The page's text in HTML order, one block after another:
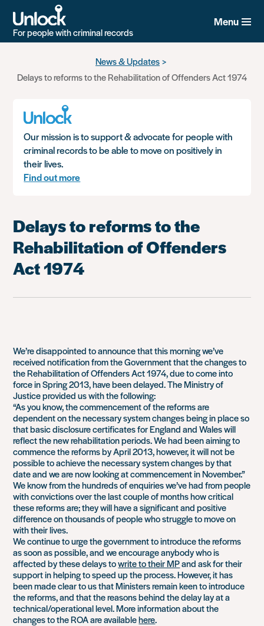
For people with criminal records
Menu
News & Updates
Delays to reforms to the Rehabilitation of Offenders Act 1974
Our mission is to support & advocate for people with
criminal records to be able to move on positively in
their lives.
Find out more
Delays to reforms to the
Rehabilitation of Offenders
Act 1974
We’re disappointed to announce that this morning we’ve
received notification from the Government that the changes to
the Rehabilitation of Offenders Act 1974, due to come into
force in Spring 2013, have been delayed. The Ministry of
Justice provided us with the following:
“As you know, the commencement of the reforms are
dependent on the necessary system changes being in place so
that basic disclosure certificates for England and Wales will
reflect the new rehabilitation periods. We had been aiming to
commence the reforms by April 2013, however, it will not be
possible to achieve the necessary system changes by that
date and we are now looking at commencement in November.”
We know from the hundreds of enquiries we’ve had from people
with convictions over the last couple of months how critical
these reforms are; they will have a significant and positive
difference on thousands of people who struggle to move on
with their lives.
We continue to urge the government to introduce the reforms
as soon as possible, and we encourage anybody who is
affected by these delays towrite to their MPand ask for their
support in helping to speed up the process. However, it has
been made clear to us that Ministers remain keen to introduce
the reforms, and that the reasons behind the delay lay at a
technical/operational level. More information about the
changes to the ROA are availablehere.